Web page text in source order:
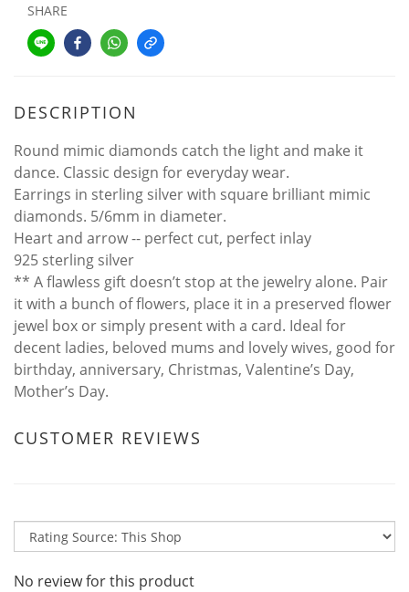
SHARE
DESCRIPTION
Round mimic diamonds catch the light and make it
dance. Classic design for everyday wear.
Earrings in sterling silver with square brilliant mimic
diamonds. 5/6mm in diameter.
Heart and arrow -- perfect cut, perfect inlay
925 sterling silver
** A flawless gift doesn’t stop at the jewelry alone. Pair
it with a bunch of flowers, place it in a preserved flower
jewel box or simply present with a card. Ideal for
decent ladies, beloved mums and lovely wives, good for
birthday, anniversary, Christmas, Valentine’s Day,
Mother’s Day.
CUSTOMER REVIEWS
No review for this product